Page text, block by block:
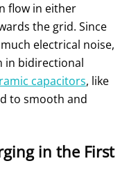
flow in either
the grid. Since
electrical noise,
in bidirectional
capacitors, like
to smooth and
in the First